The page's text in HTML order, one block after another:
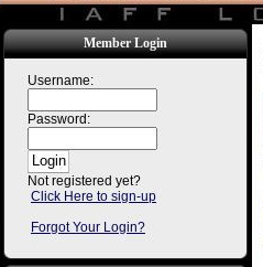
Member Login
Username:
Password:
Not registered yet?
Click Here to sign-up
Forgot Your Login?